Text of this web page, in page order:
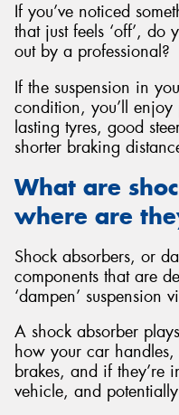
If you’ve noticed
that just feels ‘off’,
out by a professional?
If the suspension in
condition, you’ll
lasting tyres, good
shorter braking
What are
where are
Shock absorbers, or
components that are
‘dampen’ suspension
A shock absorber
how your car handles,
brakes, and if they’re
vehicle, and
Send